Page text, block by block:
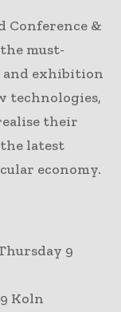
Conference &
must-
exhibition
technologies,
their
latest
economy.
9
Koln